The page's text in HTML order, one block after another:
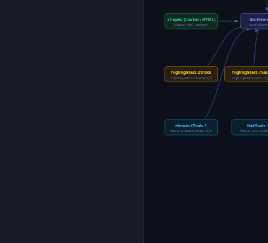
core/
shapes (custom HTML)
shapes/html pattern
highlighters.stroke
highlighters/stroke.mjs highlighters/
elementTools.*
tools/element/index.mjs tools/link/